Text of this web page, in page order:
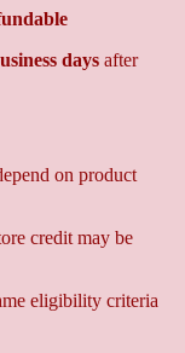
days after
on product
credit may be
eligibility criteria